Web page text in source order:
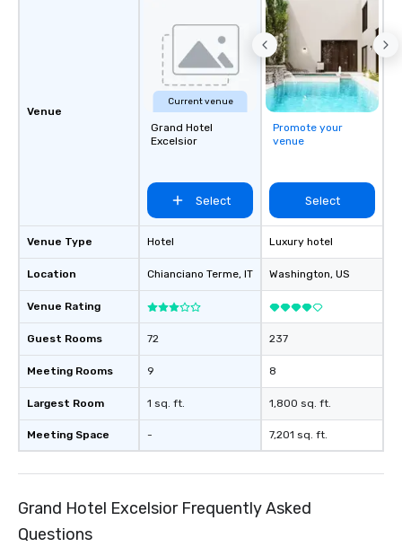
Venue
Venue Type
Location
Venue Rating
Guest Rooms
Meeting Rooms
Largest Room
Meeting Space
Current venue
Grand Hotel
Excelsior
Select
Hotel
Chianciano Terme, IT
72
9
1 sq. ft.
-
Promote your
venue
Select
Luxury hotel
Washington, US
237
8
1,800 sq. ft.
7,201 sq. ft.
Grand Hotel Excelsior Frequently Asked
Questions